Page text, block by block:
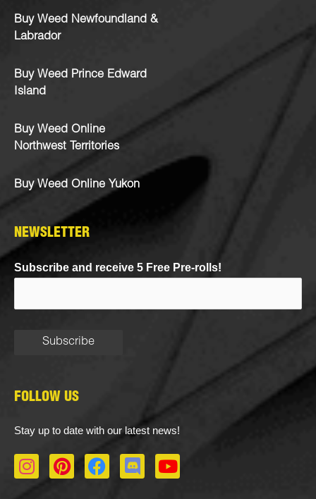
Buy Weed Newfoundland &
Labrador
Buy Weed Prince Edward
Island
Buy Weed Online
Northwest Territories
Buy Weed Online Yukon
NEWSLETTER
Subscribe and receive 5 Free Pre-rolls!
FOLLOW US
Stay up to date with our latest news!
I
n
P
i
F
a
D
i
Y
o